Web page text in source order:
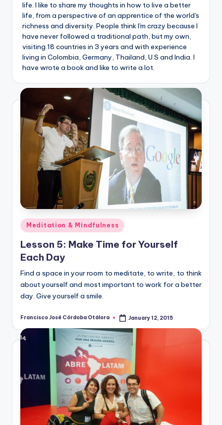
life. I like to share my thoughts in how to live a better
life, from a perspective of an apprentice of the world's
richness and diversity. People think I'm crazy because I
have never followed a traditional path, but my own,
visiting 18 countries in 3 years and with experience
living in Colombia, Germany, Thailand, U.S and India. I
have wrote a book and like to write a lot.
Posted
in
Meditation & Mindfulness
Lesson 5: Make Time for Yourself
Each Day
Find a space in your room to meditate, to write, to think
about yourself and most important to work for a better
day. Give yourself a smile.
Posted
Francisco José Córdoba Otálora January 12, 2015